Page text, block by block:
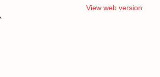
View web version